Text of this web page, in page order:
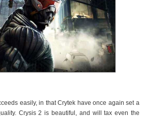
easily, in that Crytek have once again set a
Crysis 2 is beautiful, and will tax even the